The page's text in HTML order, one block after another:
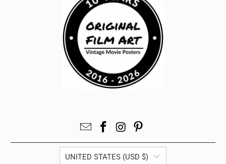
UNITED STATES (USD $)